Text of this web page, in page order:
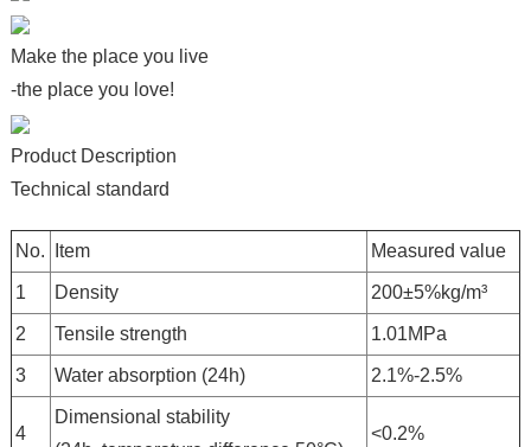
Make the place you live
-the place you love!
Product Description
Technical standard
No. Item Measured value
1 Density 200±5%kg/m³
2 Tensile strength 1.01MPa
3 Water absorption (24h) 2.1%-2.5%
4
Dimensional stability
<0.2%